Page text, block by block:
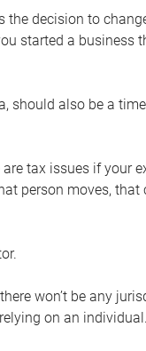
the decision to
started a business
should also be a
tax issues if your
person moves,
won’t be any
on an